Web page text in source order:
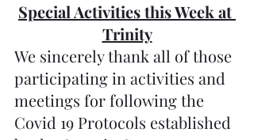
Special Activities this Week at
Trinity
We sincerely thank all of those
participating in activities and
meetings for following the
Covid 19 Protocols established